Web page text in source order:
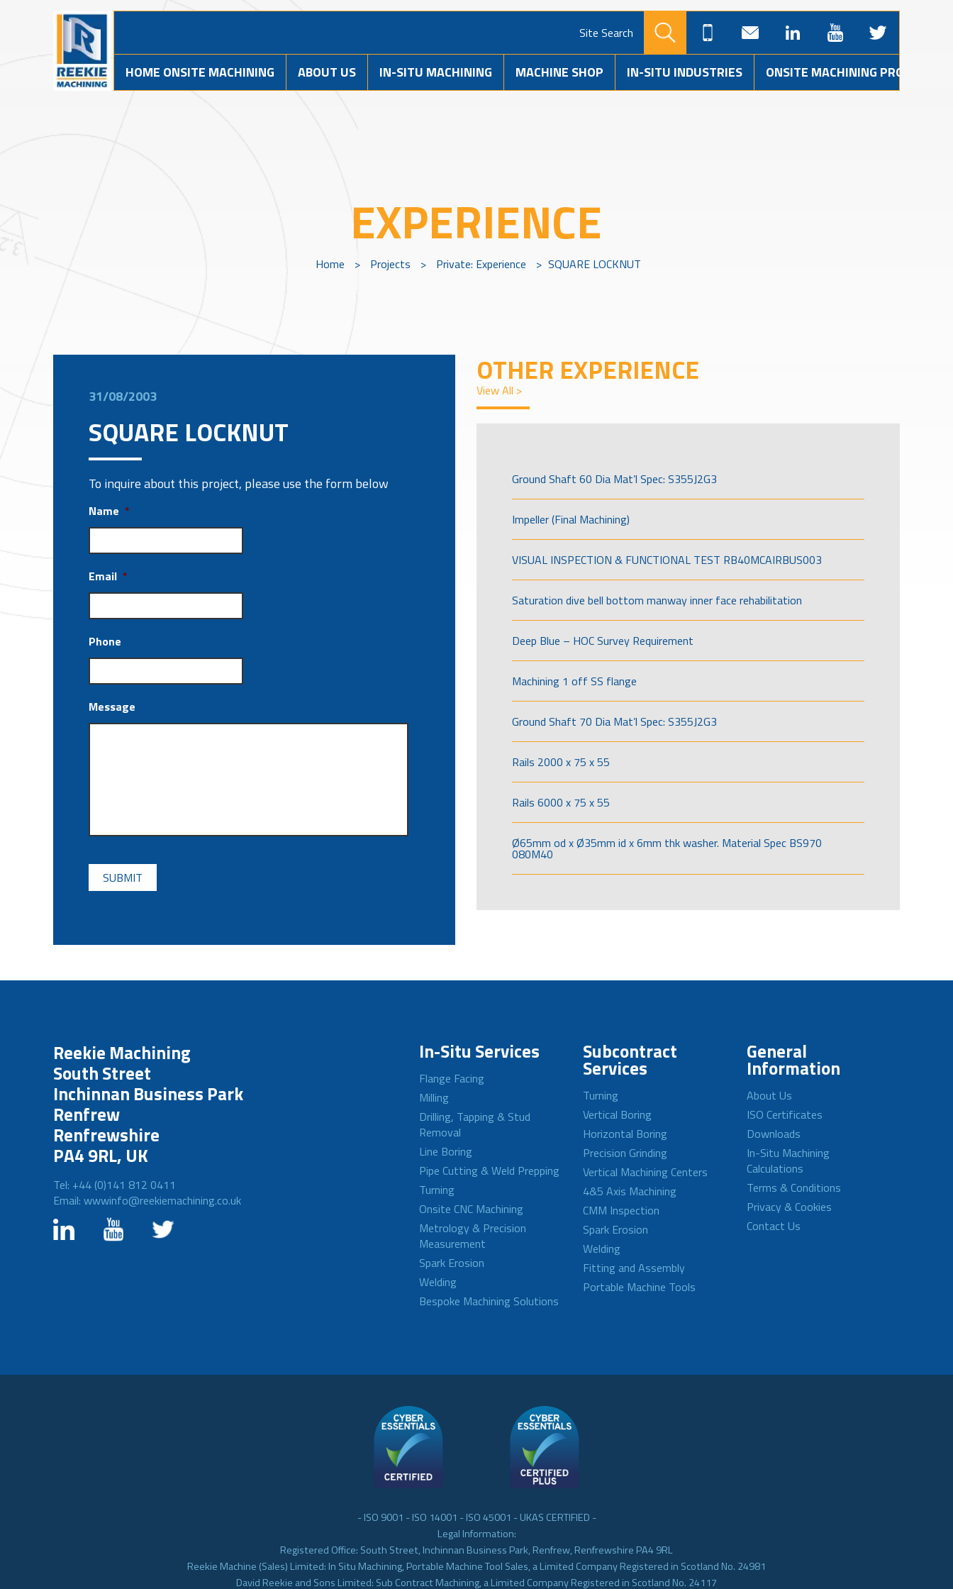
Site Search
HOME ONSITE MACHINING ABOUT US IN-SITU MACHINING MACHINE SHOP IN-SITU INDUSTRIES ONSITE MACHINING PROJECTS
EXPERIENCE
Home > Projects > Private: Experience > SQUARE LOCKNUT
31/08/2003
SQUARE LOCKNUT
To inquire about this project, please use the form below
Name *
Email *
Phone
Message
CAPTCHA
OTHER EXPERIENCE
View All >
Ground Shaft 60 Dia Mat’l Spec: S355J2G3
Impeller (Final Machining)
VISUAL INSPECTION & FUNCTIONAL TEST RB40MCAIRBUS003
Saturation dive bell bottom manway inner face rehabilitation
Deep Blue – HOC Survey Requirement
Machining 1 off SS flange
Ground Shaft 70 Dia Mat’l Spec: S355J2G3
Rails 2000 x 75 x 55
Rails 6000 x 75 x 55
Ø65mm od x Ø35mm id x 6mm thk washer. Material Spec BS970
080M40
Reekie Machining
South Street
Inchinnan Business Park
Renfrew
Renfrewshire
PA4 9RL, UK
Tel: +44 (0)141 812 0411
Email: wwwinfo@reekiemachining.co.uk
In-Situ Services
Flange Facing
Milling
Drilling, Tapping & Stud
Removal
Line Boring
Pipe Cutting & Weld Prepping
Turning
Onsite CNC Machining
Metrology & Precision
Measurement
Spark Erosion
Welding
Bespoke Machining Solutions
Subcontract
Services
Turning
Vertical Boring
Horizontal Boring
Precision Grinding
Vertical Machining Centers
4&5 Axis Machining
CMM Inspection
Spark Erosion
Welding
Fitting and Assembly
Portable Machine Tools
General
Information
About Us
ISO Certificates
Downloads
In-Situ Machining
Calculations
Terms & Conditions
Privacy & Cookies
Contact Us
- ISO 9001 - ISO 14001 - ISO 45001 - UKAS CERTIFIED -
Legal Information:
Registered Office: South Street, Inchinnan Business Park, Renfrew, Renfrewshire PA4 9RL
Reekie Machine (Sales) Limited: In Situ Machining, Portable Machine Tool Sales, a Limited Company Registered in Scotland No. 24981
David Reekie and Sons Limited: Sub Contract Machining, a Limited Company Registered in Scotland No. 24117